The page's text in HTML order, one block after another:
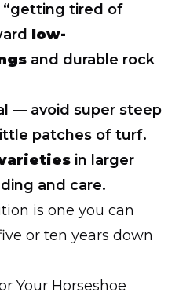
“getting tired of
low-
and durable rock
— avoid super steep
patches of turf.
in larger
and care.
is one you can
or ten years down
Your Horseshoe